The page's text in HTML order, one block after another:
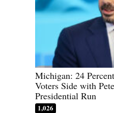
Michigan: 24
Voters Side with
Presidential Run
1,026